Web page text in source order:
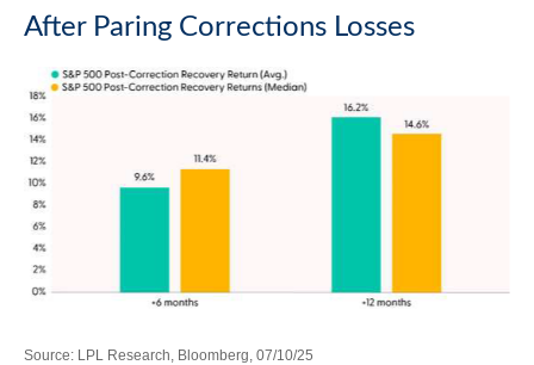
After Paring Corrections Losses
Source: LPL Research, Bloomberg, 07/10/25